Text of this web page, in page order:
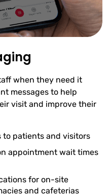
when they need it
messages to help
visit and improve their
to patients and visitors
appointment wait times
for on-site
and cafeterias